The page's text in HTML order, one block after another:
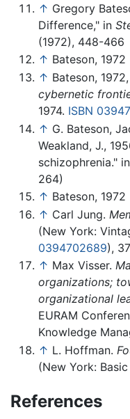
↑ Gregory
Difference," in
(1972), 448-466
↑ Bateson, 1972
↑ Bateson,
cybernetic
1974. ISBN
↑ G. Bateson,
Weakland, J.,
schizophrenia." in
264)
↑ Bateson, 1972
↑ Carl Jung.
(New York:
0394702689),
↑ Max Visser.
organizations;
organizational
EURAM
Knowledge
↑ L. Hoffman.
(New York:
References